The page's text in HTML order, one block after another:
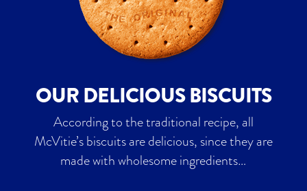
OUR DELICIOUS BISCUITS
According to the traditional recipe, all
McVitie’s biscuits are delicious, since they are
made with wholesome ingredients…